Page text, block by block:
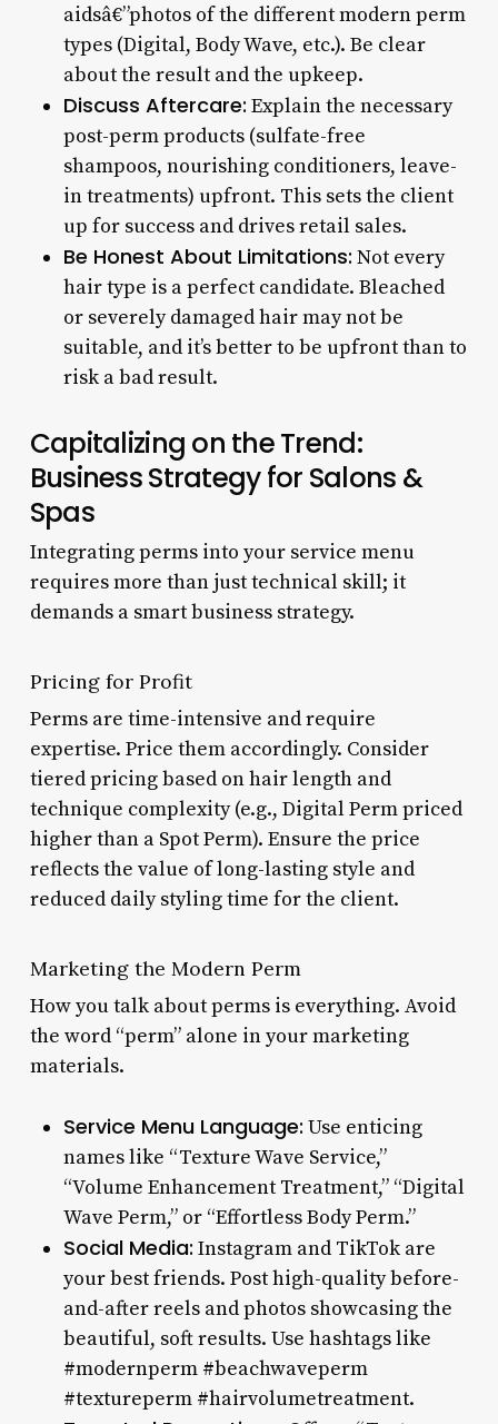
aidsâ€”photos of the different modern perm
types (Digital, Body Wave, etc.). Be clear
about the result and the upkeep.
Discuss Aftercare: Explain the necessary
post-perm products (sulfate-free
shampoos, nourishing conditioners, leave-
in treatments) upfront. This sets the client
up for success and drives retail sales.
Be Honest About Limitations: Not every
hair type is a perfect candidate. Bleached
or severely damaged hair may not be
suitable, and it’s better to be upfront than to
risk a bad result.
Capitalizing on the Trend:
Business Strategy for Salons &
Spas
Integrating perms into your service menu
requires more than just technical skill; it
demands a smart business strategy.
Pricing for Profit
Perms are time-intensive and require
expertise. Price them accordingly. Consider
tiered pricing based on hair length and
technique complexity (e.g., Digital Perm priced
higher than a Spot Perm). Ensure the price
reflects the value of long-lasting style and
reduced daily styling time for the client.
Marketing the Modern Perm
How you talk about perms is everything. Avoid
the word “perm” alone in your marketing
materials.
Service Menu Language: Use enticing
names like “Texture Wave Service,”
“Volume Enhancement Treatment,” “Digital
Wave Perm,” or “Effortless Body Perm.”
Social Media: Instagram and TikTok are
your best friends. Post high-quality before-
and-after reels and photos showcasing the
beautiful, soft results. Use hashtags like
#modernperm #beachwaveperm
#textureperm #hairvolumetreatment.